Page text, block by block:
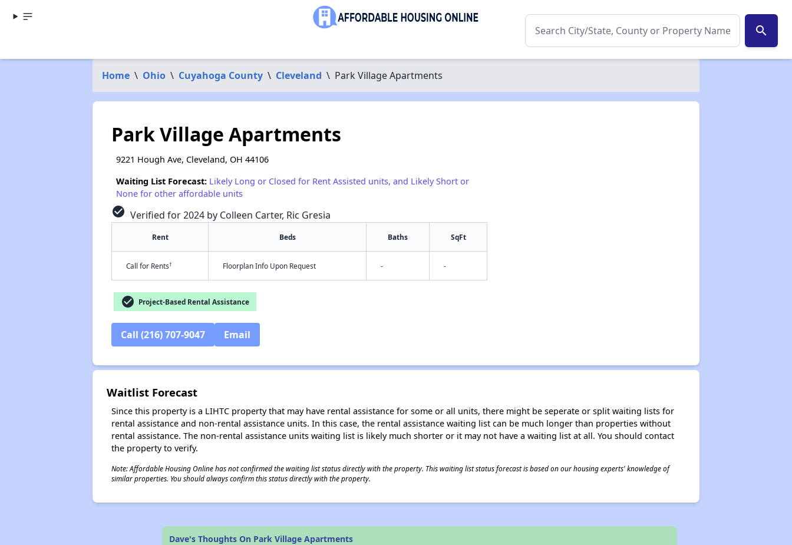
search
Home \ Ohio \ Cuyahoga County \ Cleveland \ Park Village Apartments
Park Village Apartments
9221 Hough Ave, Cleveland, OH 44106
Waiting List Forecast: Likely Long or Closed for Rent Assisted units, and Likely Short or
None for other affordable units
check_circle Verified for 2024 by Colleen Carter, Ric Gresia
Rent Beds Baths SqFt
Call for Rents† Floorplan Info Upon Request - -
check_circle Project-Based Rental Assistance
Call (216) 707-9047 Email
Waitlist Forecast
Since this property is a LIHTC property that may have rental assistance for some or all units, there might be seperate or split waiting lists for
rental assistance and non-rental assistance units. In this case, the rental assistance waiting list can be much longer than properties without
rental assistance. The non-rental assistance units waiting list is likely much shorter or it may not have a waiting list at all. You should contact
the property to verify.
Note: Affordable Housing Online has not confirmed the waiting list status directly with the property. This waiting list status forecast is based on our housing experts' knowledge of
similar properties. You should always confirm this status directly with the property.
Dave's Thoughts On Park Village Apartments